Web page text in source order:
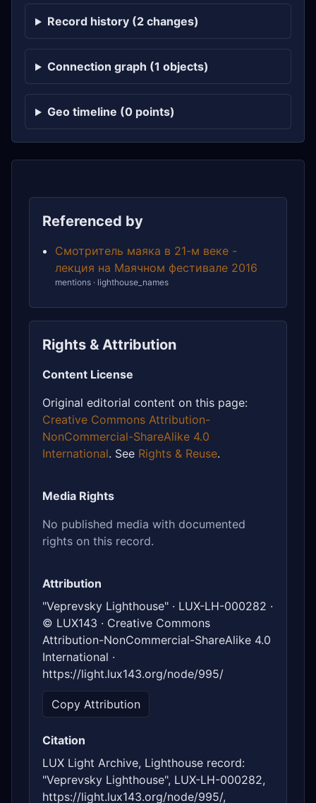
Record history (2 changes)
Connection graph (1 objects)
Geo timeline (0 points)
Referenced by
Смотритель маяка в 21-м веке -
лекция на Маячном фестивале 2016
mentions · lighthouse_names
Rights & Attribution
Content License
Original editorial content on this page:
Creative Commons Attribution-
NonCommercial-ShareAlike 4.0
International. See Rights & Reuse.
Media Rights
No published media with documented
rights on this record.
Attribution
"Veprevsky Lighthouse" · LUX-LH-000282 ·
© LUX143 · Creative Commons
Attribution-NonCommercial-ShareAlike 4.0
International ·
https://light.lux143.org/node/995/
Copy Attribution
Citation
LUX Light Archive, Lighthouse record:
"Veprevsky Lighthouse", LUX-LH-000282,
https://light.lux143.org/node/995/,